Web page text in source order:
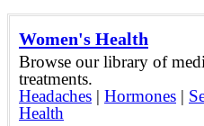
Women's Health
Browse our library of
treatments.
Headaches | Hormones |
Health